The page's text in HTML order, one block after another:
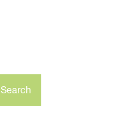
Search